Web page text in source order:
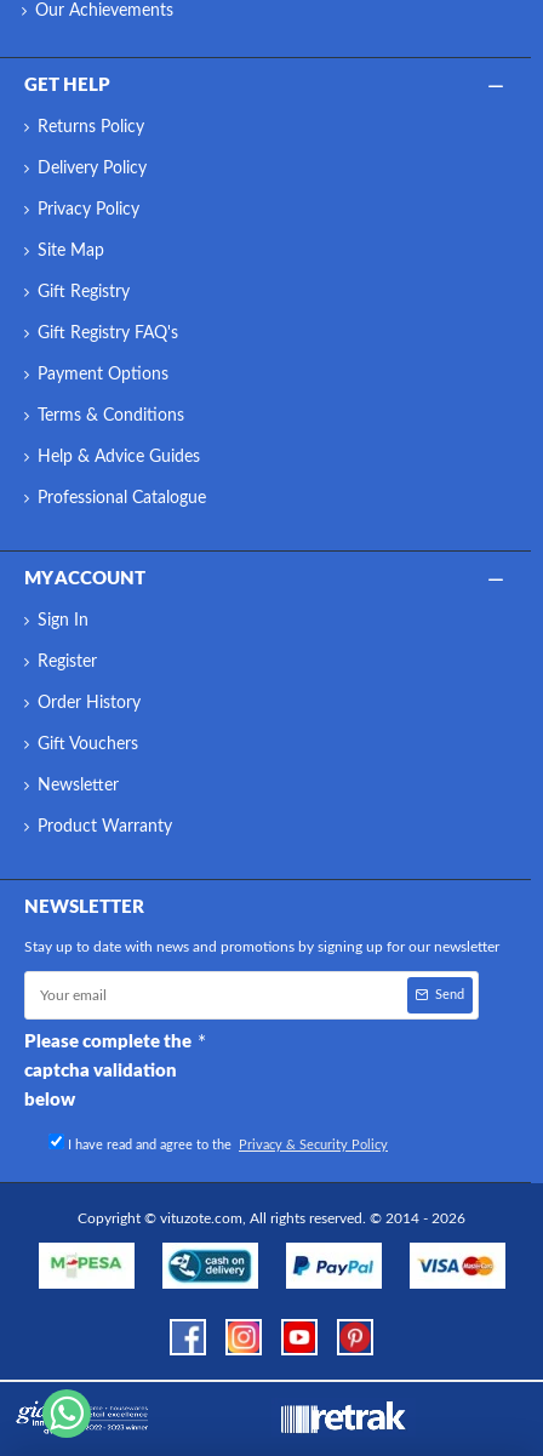
Our Achievements
GET HELP
Returns Policy
Delivery Policy
Privacy Policy
Site Map
Gift Registry
Gift Registry FAQ's
Payment Options
Terms & Conditions
Help & Advice Guides
Professional Catalogue
MY ACCOUNT
Sign In
Register
Order History
Gift Vouchers
Newsletter
Product Warranty
NEWSLETTER
Stay up to date with news and promotions by signing up for our newsletter
Send
Please complete the
captcha validation
below
I have read and agree to the Privacy & Security Policy
Copyright © vituzote.com, All rights reserved. © 2014 - 2026